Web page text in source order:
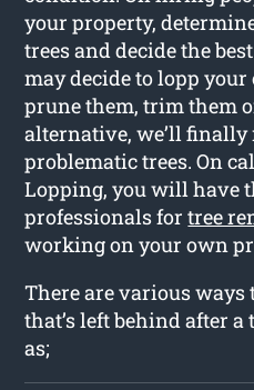
your property,
trees and decide the
may decide to lopp
prune them, trim them
alternative, we’ll finally
problematic trees. On
Lopping, you will have
professionals fortree
working on your own
There are various
that’s left behind after a
as;